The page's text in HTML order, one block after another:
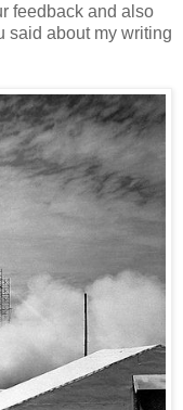
feedback and also
said about my writing